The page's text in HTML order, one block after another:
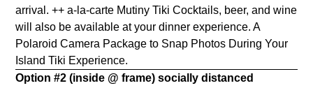
arrival. ++ a-la-carte Mutiny Tiki Cocktails, beer, and wine
will also be available at your dinner experience. A
Polaroid Camera Package to Snap Photos During Your
Island Tiki Experience.
Option #2 (inside @ frame) socially distanced